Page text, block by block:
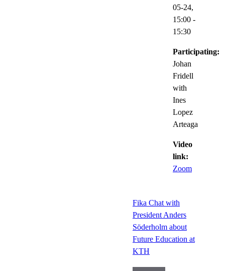
05-24,
15:00 -
15:30
Participating:
Johan
Fridell
with
Ines
Lopez
Arteaga
Video
link:
Zoom
Fika Chat with
President Anders
Söderholm about
Future Education at
KTH